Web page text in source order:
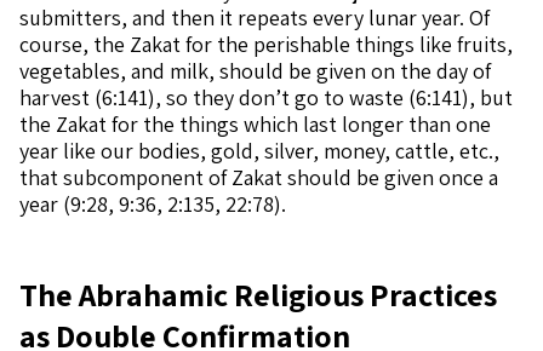
submitters, and then it repeats every lunar year. Of
course, the Zakat for the perishable things like fruits,
vegetables, and milk, should be given on the day of
harvest (6:141), so they don’t go to waste (6:141), but
the Zakat for the things which last longer than one
year like our bodies, gold, silver, money, cattle, etc.,
that subcomponent of Zakat should be given once a
year (9:28, 9:36, 2:135, 22:78).
The Abrahamic Religious Practices
as Double Confirmation